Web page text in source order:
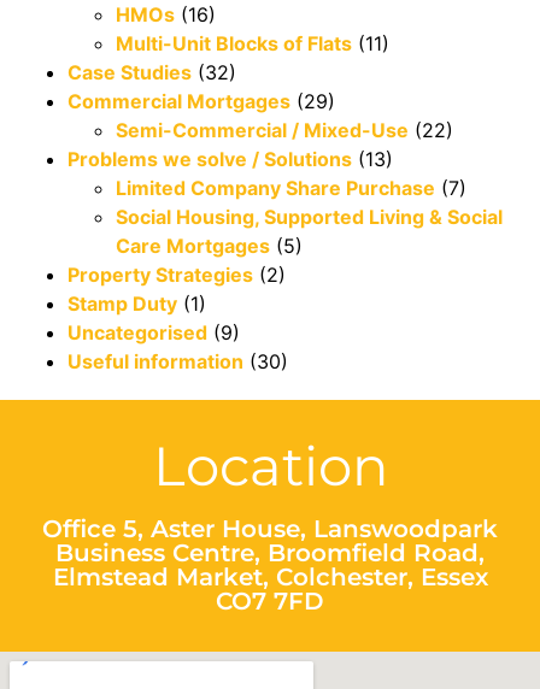
HMOs (16)
Multi-Unit Blocks of Flats (11)
Case Studies (32)
Commercial Mortgages (29)
Semi-Commercial / Mixed-Use (22)
Problems we solve / Solutions (13)
Limited Company Share Purchase (7)
Social Housing, Supported Living & Social
Care Mortgages (5)
Property Strategies (2)
Stamp Duty (1)
Uncategorised (9)
Useful information (30)
Location
Office 5, Aster House, Lanswoodpark
Business Centre, Broomfield Road,
Elmstead Market, Colchester, Essex
CO7 7FD